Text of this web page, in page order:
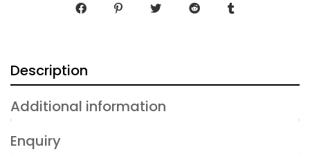
Description
Additional information
Enquiry